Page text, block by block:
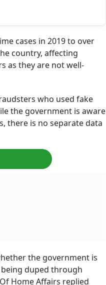
cases in 2019 to over
country, affecting
as they are not well-
who used fake
the government is aware
there is no separate data
the government is
duped through
Home Affairs replied